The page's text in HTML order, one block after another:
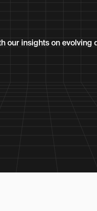
our insights on evolving